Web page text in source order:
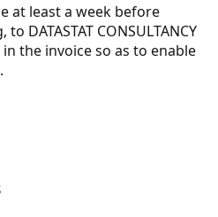
at least a week before
DATASTAT CONSULTANCY
the invoice so as to enable